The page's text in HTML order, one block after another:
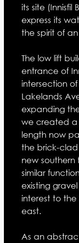
its site (Innisfil
express its
the spirit of
The low lift
entrance of
intersection
Lakelands
expanding
we created a
length now
the brick-
new
similar
existing
interest to
east.
As an